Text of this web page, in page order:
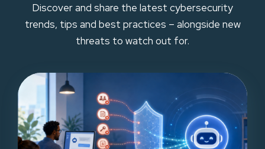
Discover and share the latest cybersecurity
trends, tips and best practices – alongside new
threats to watch out for.